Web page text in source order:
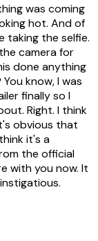
was coming
hot. And of
taking the selfie.
camera for
done anything
know, I was
finally so I
Right. I think
obvious that
it's a
the official
with you now. It